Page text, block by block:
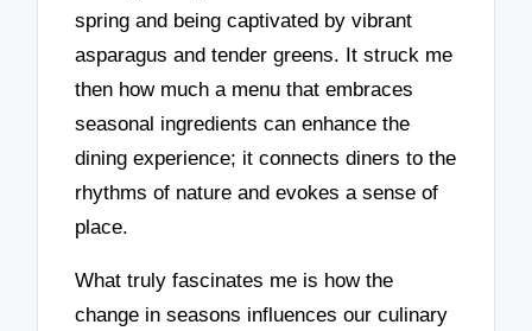
spring and being captivated by vibrant
asparagus and tender greens. It struck me
then how much a menu that embraces
seasonal ingredients can enhance the
dining experience; it connects diners to the
rhythms of nature and evokes a sense of
place.
What truly fascinates me is how the
change in seasons influences our culinary